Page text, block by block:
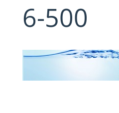
6-500